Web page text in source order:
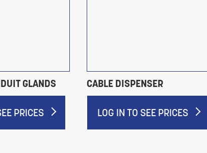
GLANDS
PRICES
CABLE DISPENSER
LOG IN TO SEE PRICES